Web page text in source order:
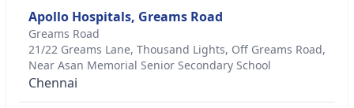
Apollo Hospitals, Greams Road
Greams Road
21/22 Greams Lane, Thousand Lights, Off Greams Road,
Near Asan Memorial Senior Secondary School
Chennai